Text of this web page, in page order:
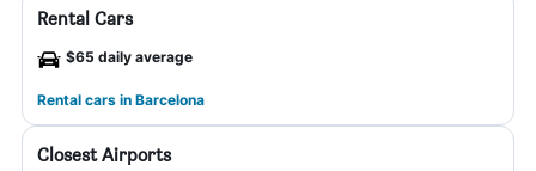
Rental Cars
$65 daily average
Rental cars in Barcelona
Closest Airports